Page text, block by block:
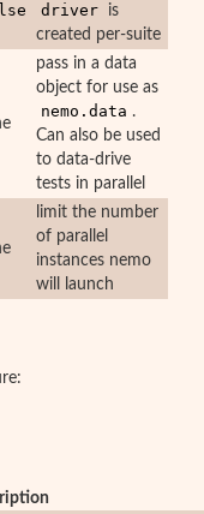
driver
is
created per-suite
pass in a data
object for use as
nemo.data .
Can also be used
to data-drive
tests in parallel
limit the number
of parallel
instances nemo
will launch